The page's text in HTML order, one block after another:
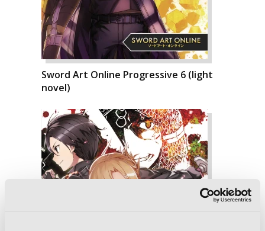
Sword Art Online Progressive 6 (light
novel)